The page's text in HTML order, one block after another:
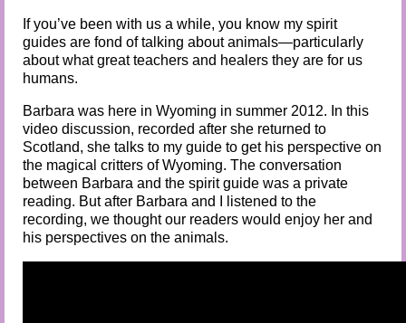
If you’ve been with us a while, you know my spirit
guides are fond of talking about animals—particularly
about what great teachers and healers they are for us
humans.
Barbara was here in Wyoming in summer 2012. In this
video discussion, recorded after she returned to
Scotland, she talks to my guide to get his perspective on
the magical critters of Wyoming. The conversation
between Barbara and the spirit guide was a private
reading. But after Barbara and I listened to the
recording, we thought our readers would enjoy her and
his perspectives on the animals.